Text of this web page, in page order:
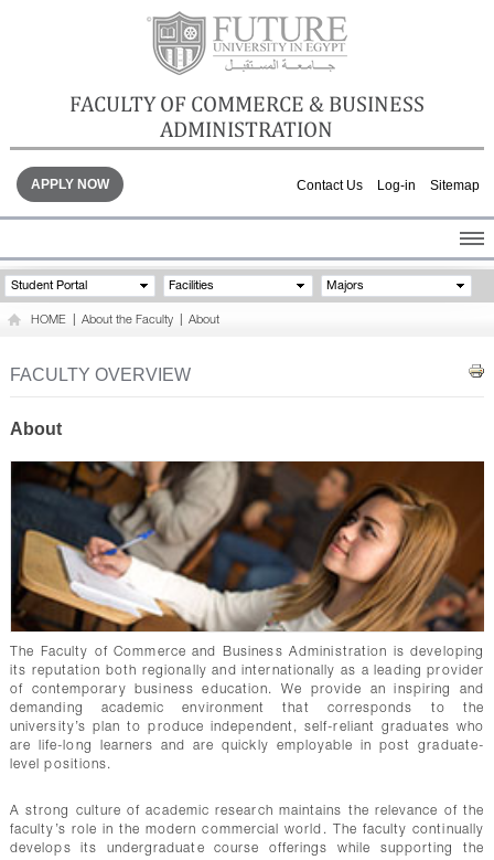
FACULTY OF COMMERCE & BUSINESS
ADMINISTRATION
Contact Us Log-in Sitemap
APPLY NOW
HOME
ABOUT THE FACULTY
GALLERY
Student Portal Facilities Majors
HOME About the Faculty About
FACULTY OVERVIEW
About
The Faculty of Commerce and Business Administration is developing
its reputation both regionally and internationally as a leading provider
of contemporary business education. We provide an inspiring and
demanding academic environment that corresponds to the
university’s plan to produce independent, self-reliant graduates who
are life-long learners and are quickly employable in post graduate-
level positions.
A strong culture of academic research maintains the relevance of the
faculty’s role in the modern commercial world. The faculty continually
develops its undergraduate course offerings while supporting the